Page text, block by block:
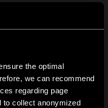
the optimal
we can recommend
regarding page
to collect anonymized